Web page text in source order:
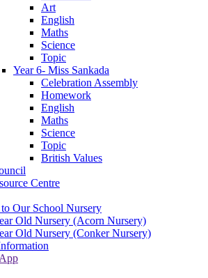
Art
English
Maths
Science
Topic
Year 6- Miss Sankada
Celebration Assembly
Homework
English
Maths
Science
Topic
British Values
Centre
Our School Nursery
Old Nursery (Acorn Nursery)
Old Nursery (Conker Nursery)